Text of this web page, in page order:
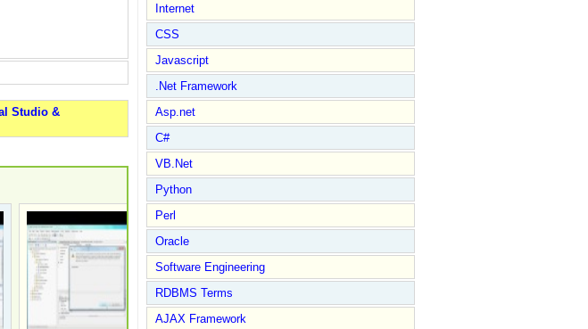
Studio &
Internet
CSS
Javascript
.Net Framework
Asp.net
C#
VB.Net
Python
Perl
Oracle
Software Engineering
RDBMS Terms
AJAX Framework